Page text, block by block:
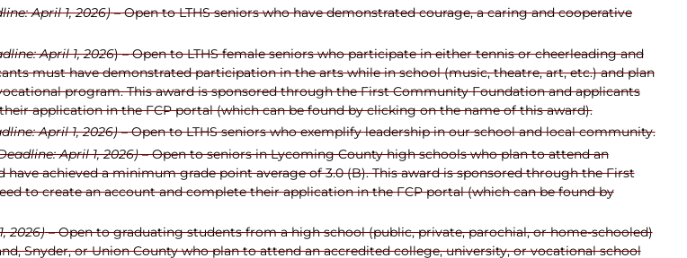
April 1, 2026)– Open to LTHS seniors who have demonstrated courage, a caring and cooperative
April 1, 2026) – Open to LTHS female seniors who participate in either tennis or cheerleading and
must have demonstrated participation in the arts while in school (music, theatre, art, etc.) and plan
program. This award is sponsored through the First Community Foundation and applicants
application in the FCP portal (which can be found by clicking on the name of this award).
April 1, 2026)– Open to LTHS seniors who exemplify leadership in our school and local community.
April 1, 2026)– Open to seniors in Lycoming County high schools who plan to attend an
achieved a minimum grade point average of 3.0 (B). This award is sponsored through the First
to create an account and complete their application in the FCP portal (which can be found by
2026)– Open to graduating students from a high school (public, private, parochial, or home-schooled)
Snyder, or Union County who plan to attend an accredited college, university, or vocational school